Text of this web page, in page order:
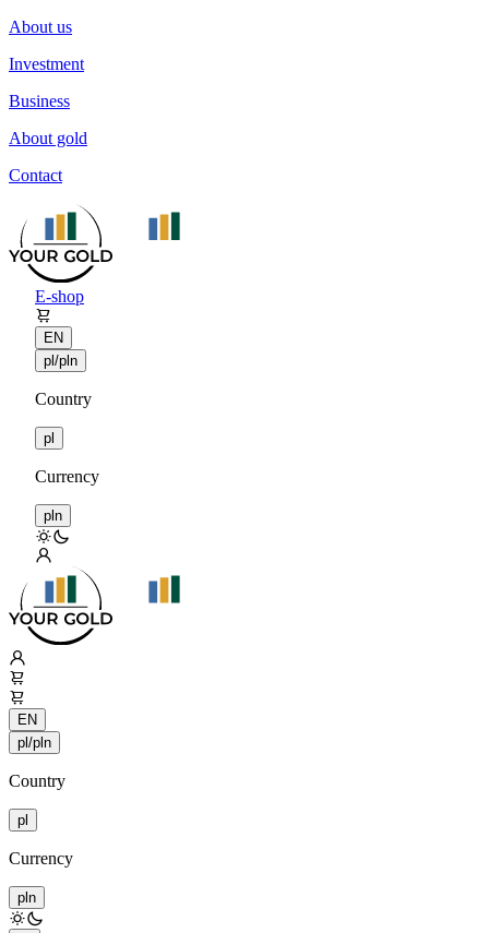
About us
Investment
Business
About gold
Contact
E-shop
EN
pl/pln
Country
pl
Currency
pln
EN
pl/pln
Country
pl
Currency
pln